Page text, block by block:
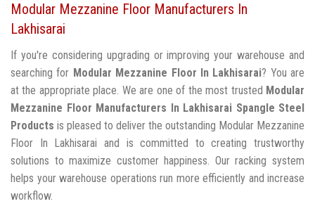
Modular Mezzanine Floor Manufacturers In
Lakhisarai
If you're considering upgrading or improving your warehouse and
searching for Modular Mezzanine Floor In Lakhisarai? You are
at the appropriate place. We are one of the most trusted Modular
Mezzanine Floor Manufacturers In Lakhisarai Spangle Steel
Products is pleased to deliver the outstanding Modular Mezzanine
Floor In Lakhisarai and is committed to creating trustworthy
solutions to maximize customer happiness. Our racking system
helps your warehouse operations run more efficiently and increase
workflow.